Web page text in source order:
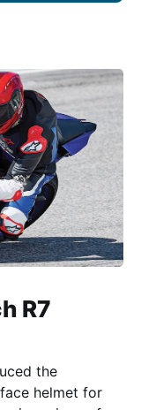
R7
the
helmet for